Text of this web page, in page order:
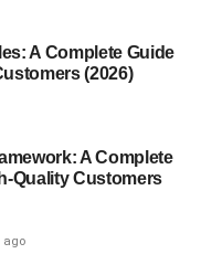
No Money? Affiliate
to earn money online
you to promote
for every sale
A Complete Guide
(2026)
A Complete
Quality Customers
ago